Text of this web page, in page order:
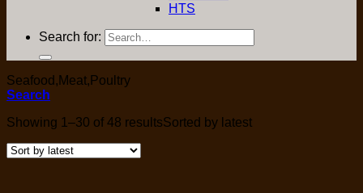
HTS
Search for:
Seafood,Meat,Poultry
Search
Showing 1–30 of 48 resultsSorted by latest